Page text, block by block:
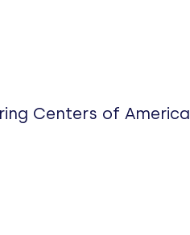
Centers of America